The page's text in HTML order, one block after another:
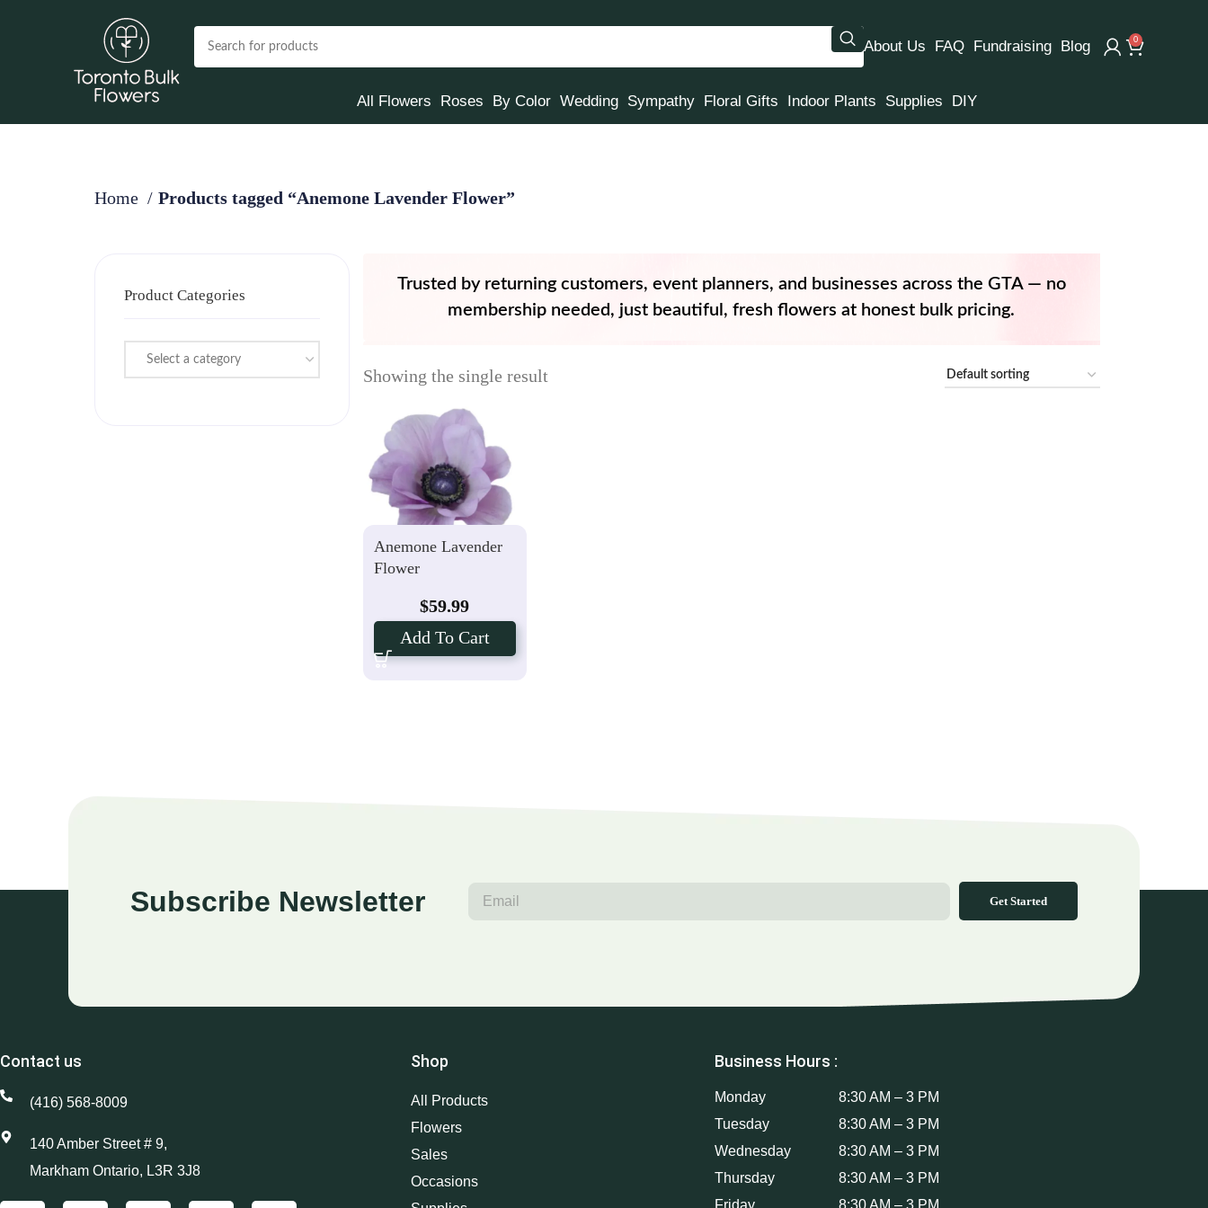
About Us FAQ Fundraising Blog 0
All Flowers Roses By Color Wedding Sympathy Floral Gifts Indoor Plants Supplies DIY
Home Products tagged “Anemone Lavender Flower”
Product Categories
Select a category
Trusted by returning customers, event planners, and businesses across the GTA — no
membership needed, just beautiful, fresh flowers at honest bulk pricing.
Showing the single result
Anemone Lavender
Flower
$59.99
Add To Cart
Subscribe Newsletter Get Started
Contact us
(416) 568-8009
140 Amber Street # 9,
Markham Ontario, L3R 3J8
Shop
All Products
Flowers
Sales
Occasions
Business Hours :
Monday
8:30 AM – 3 PM
Tuesday
8:30 AM – 3 PM
Wednesday
8:30 AM – 3 PM
Thursday
8:30 AM – 3 PM
Friday
8:30 AM – 3 PM